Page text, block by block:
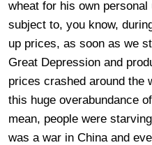
wheat for his own
subject to, you know,
up prices, as soon as we
Great Depression and
prices crashed around the
this huge overabundance
mean, people were
was a war in China and